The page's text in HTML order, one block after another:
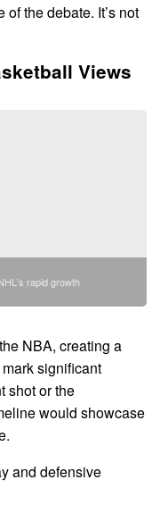
the debate. It’s not
Views
rapid growth
NBA, creating a
significant
shot or the
would showcase
and defensive